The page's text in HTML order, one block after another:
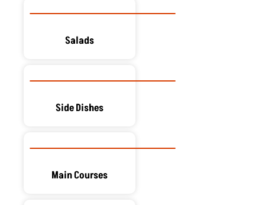
Salads
Side Dishes
Main Courses